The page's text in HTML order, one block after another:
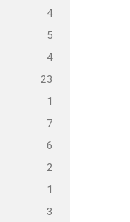
4
5
4
23
1
7
6
2
1
3